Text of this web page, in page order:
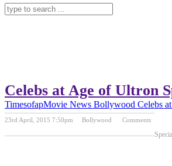
Celebs at Age of Ultron
TimesofapMovie News Bollywood Celebs
23rd April, 2015 7:50pm Bollywood Comments